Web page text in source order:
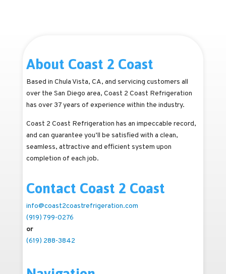
About Coast 2 Coast
Based in Chula Vista, CA, and servicing customers all
over the San Diego area, Coast 2 Coast Refrigeration
has over 37 years of experience within the industry.
Coast 2 Coast Refrigeration has an impeccable record,
and can guarantee you’ll be satisfied with a clean,
seamless, attractive and efficient system upon
completion of each job.
Contact Coast 2 Coast
info@coast2coastrefrigeration.com
(919) 799-0276
or
(619) 288-3842